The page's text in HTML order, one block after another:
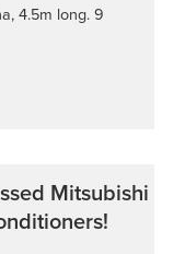
4.5m long. 9
Mitsubishi